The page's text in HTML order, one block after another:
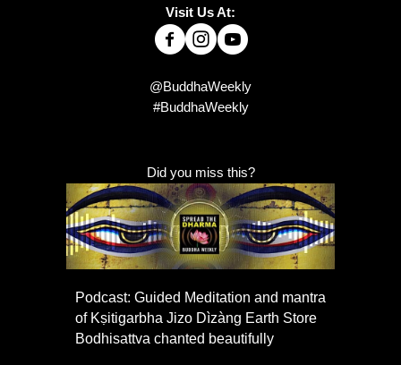
Visit Us At:
@BuddhaWeekly
#BuddhaWeekly
Did you miss this?
Podcast: Guided Meditation and mantra
of Kṣitigarbha Jizo Dìzàng Earth Store
Bodhisattva chanted beautifully